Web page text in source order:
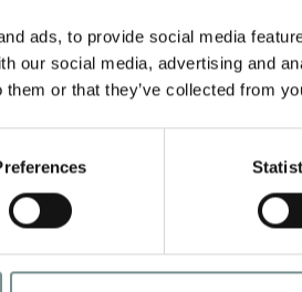
ads, to provide social media
our social media, advertising and
them or that they’ve collected from
published. Required